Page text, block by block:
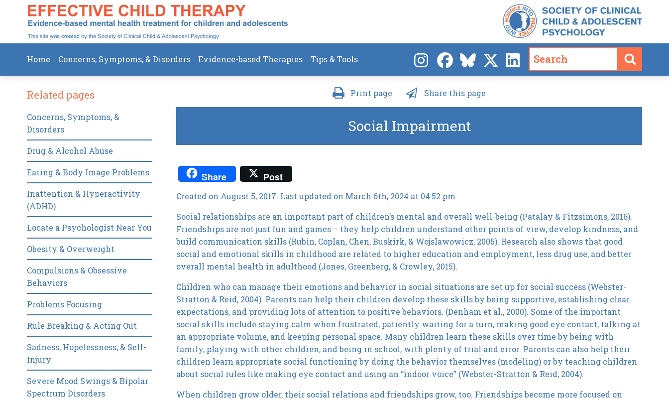
Home Concerns, Symptoms, & Disorders Evidence-based Therapies Tips & Tools
Print page Share this page
Social Impairment
Share Post
Created on August 5, 2017. Last updated on March 6th, 2024 at 04:52 pm
Social relationships are an important part of children’s mental and overall well-being (Patalay & Fitzsimons, 2016).
Friendships are not just fun and games – they help children understand other points of view, develop kindness, and
build communication skills (Rubin, Coplan, Chen, Buskirk, & Wojslawowicz, 2005). Research also shows that good
social and emotional skills in childhood are related to higher education and employment, less drug use, and better
overall mental health in adulthood (Jones, Greenberg, & Crowley, 2015).
Children who can manage their emotions and behavior in social situations are set up for social success (Webster-
Stratton & Reid, 2004). Parents can help their children develop these skills by being supportive, establishing clear
expectations, and providing lots of attention to positive behaviors. (Denham et al., 2000). Some of the important
social skills include staying calm when frustrated, patiently waiting for a turn, making good eye contact, talking at
an appropriate volume, and keeping personal space. Many children learn these skills over time by being with
family, playing with other children, and being in school, with plenty of trial and error. Parents can also help their
children learn appropriate social functioning by doing the behavior themselves (modeling) or by teaching children
about social rules like making eye contact and using an “indoor voice” (Webster-Stratton & Reid, 2004).
When children grow older, their social relations and friendships grow, too. Friendships become more focused on
Related pages
Concerns, Symptoms, &
Disorders
Drug & Alcohol Abuse
Eating & Body Image Problems
Inattention & Hyperactivity
(ADHD)
Locate a Psychologist Near You
Obesity & Overweight
Compulsions & Obsessive
Behaviors
Problems Focusing
Rule Breaking & Acting Out
Sadness, Hopelessness, & Self-
Injury
Severe Mood Swings & Bipolar
Spectrum Disorders